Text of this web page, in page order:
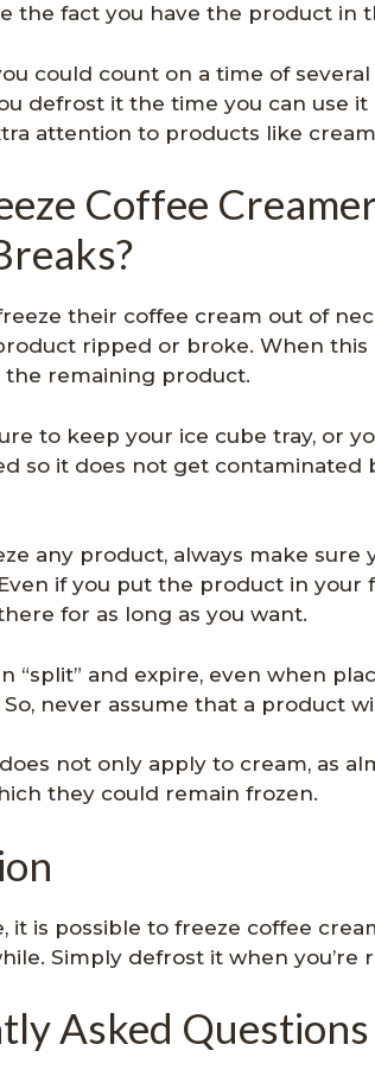
the fact you have the product in
could count on a time of
defrost it the time you can use it
attention to products like
Coffee
their coffee cream out of
ripped or broke. When this
the remaining product.
to keep your ice cube tray, or
so it does not get
any product, always make
if you put the product in your
for as long as you want.
“split” and expire, even when
never assume that a product
not only apply to cream, as
they could remain frozen.
it is possible to freeze coffee
Simply defrost it when you’re
Asked Questions